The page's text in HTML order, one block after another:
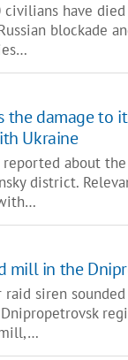
civilians have
blockade
the damage to
Ukraine
reported about
district.
mill in the
siren